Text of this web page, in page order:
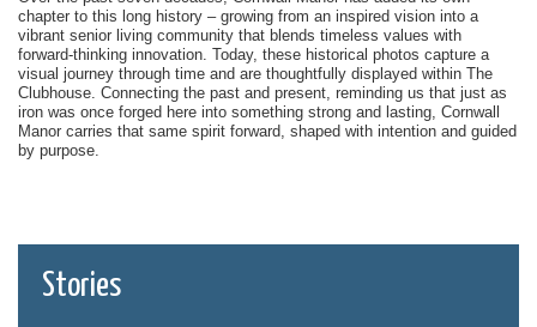
chapter to this long history – growing from an inspired vision into a
vibrant senior living community that blends timeless values with
forward-thinking innovation. Today, these historical photos capture a
visual journey through time and are thoughtfully displayed within The
Clubhouse. Connecting the past and present, reminding us that just as
iron was once forged here into something strong and lasting, Cornwall
Manor carries that same spirit forward, shaped with intention and guided
by purpose.
Stories